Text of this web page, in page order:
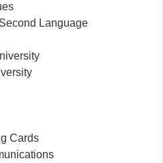
Language
Cards